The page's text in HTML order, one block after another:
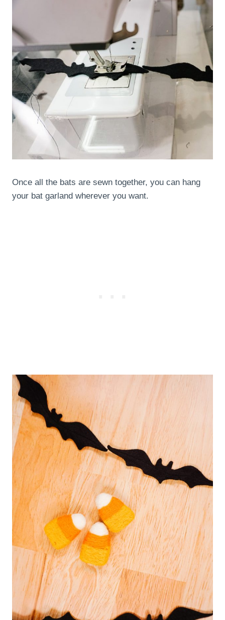
Once all the bats are sewn together, you can hang
your bat garland wherever you want.